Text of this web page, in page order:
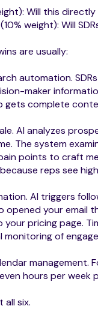
Will this
(10% weight): Will
are usually:
automation.
maker
gets complete
AI analyzes
The system
points to craft
reps see
AI triggers
opened your
pricing page.
monitoring of
management.
hours per week
six.